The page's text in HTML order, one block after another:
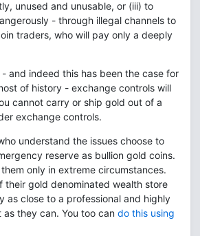
unused and unusable, or (iii) to
- through illegal channels to
traders, who will pay only a deeply
and indeed this has been the case for
of history - exchange controls will
cannot carry or ship gold out of a
exchange controls.
understand the issues choose to
reserve as bullion gold coins.
only in extreme circumstances.
their gold denominated wealth store
as close to a professional and highly
they can. You too can do this using